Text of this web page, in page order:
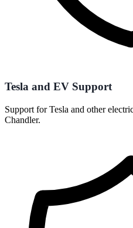
Tesla and EV Support
Support for Tesla and other
Chandler.